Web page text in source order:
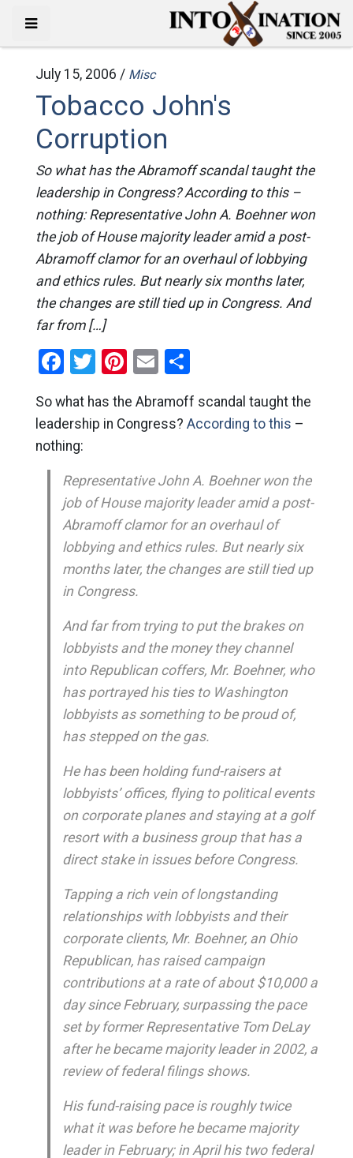
July 15, 2006 / Misc
Tobacco John's
Corruption
So what has the Abramoff scandal taught the
leadership in Congress? According to this –
nothing: Representative John A. Boehner won
the job of House majority leader amid a post-
Abramoff clamor for an overhaul of lobbying
and ethics rules. But nearly six months later,
the changes are still tied up in Congress. And
far from […]
Facebook
Twitter
Pinterest
EmailShare
So what has the Abramoff scandal taught the
leadership in Congress? According to this –
nothing:
Representative John A. Boehner won the
job of House majority leader amid a post-
Abramoff clamor for an overhaul of
lobbying and ethics rules. But nearly six
months later, the changes are still tied up
in Congress.
And far from trying to put the brakes on
lobbyists and the money they channel
into Republican coffers, Mr. Boehner, who
has portrayed his ties to Washington
lobbyists as something to be proud of,
has stepped on the gas.
He has been holding fund-raisers at
lobbyists’ offices, flying to political events
on corporate planes and staying at a golf
resort with a business group that has a
direct stake in issues before Congress.
Tapping a rich vein of longstanding
relationships with lobbyists and their
corporate clients, Mr. Boehner, an Ohio
Republican, has raised campaign
contributions at a rate of about $10,000 a
day since February, surpassing the pace
set by former Representative Tom DeLay
after he became majority leader in 2002, a
review of federal filings shows.
His fund-raising pace is roughly twice
what it was before he became majority
leader in February; in April his two federal